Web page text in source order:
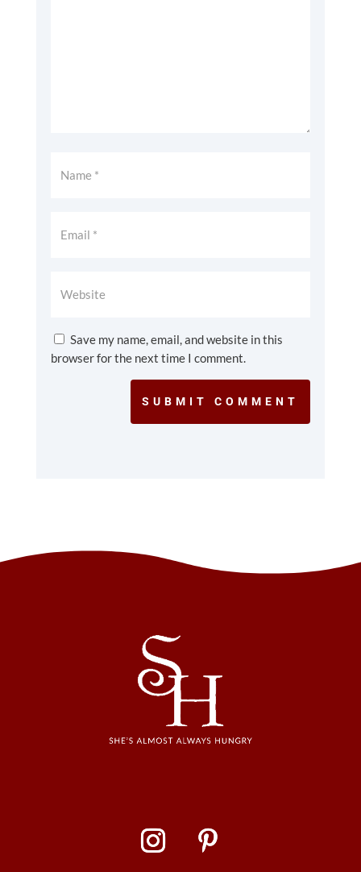
Save my name, email, and website in this
browser for the next time I comment.
SUBMIT COMMENT